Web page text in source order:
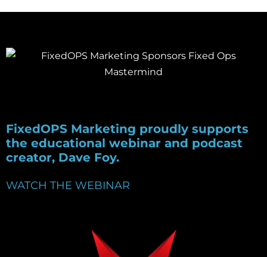
FixedOPS Marketing proudly supports
the educational webinar and podcast
creator, Dave Foy.
WATCH THE WEBINAR